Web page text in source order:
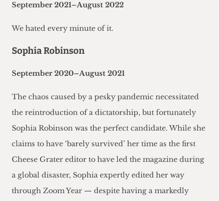
September 2021–August 2022
We hated every minute of it.
Sophia Robinson
September 2020–August 2021
The chaos caused by a pesky pandemic necessitated
the reintroduction of a dictatorship, but fortunately
Sophia Robinson was the perfect candidate. While she
claims to have ‘barely survived’ her time as the first
Cheese Grater editor to have led the magazine during
a global disaster, Sophia expertly edited her way
through Zoom Year — despite having a markedly